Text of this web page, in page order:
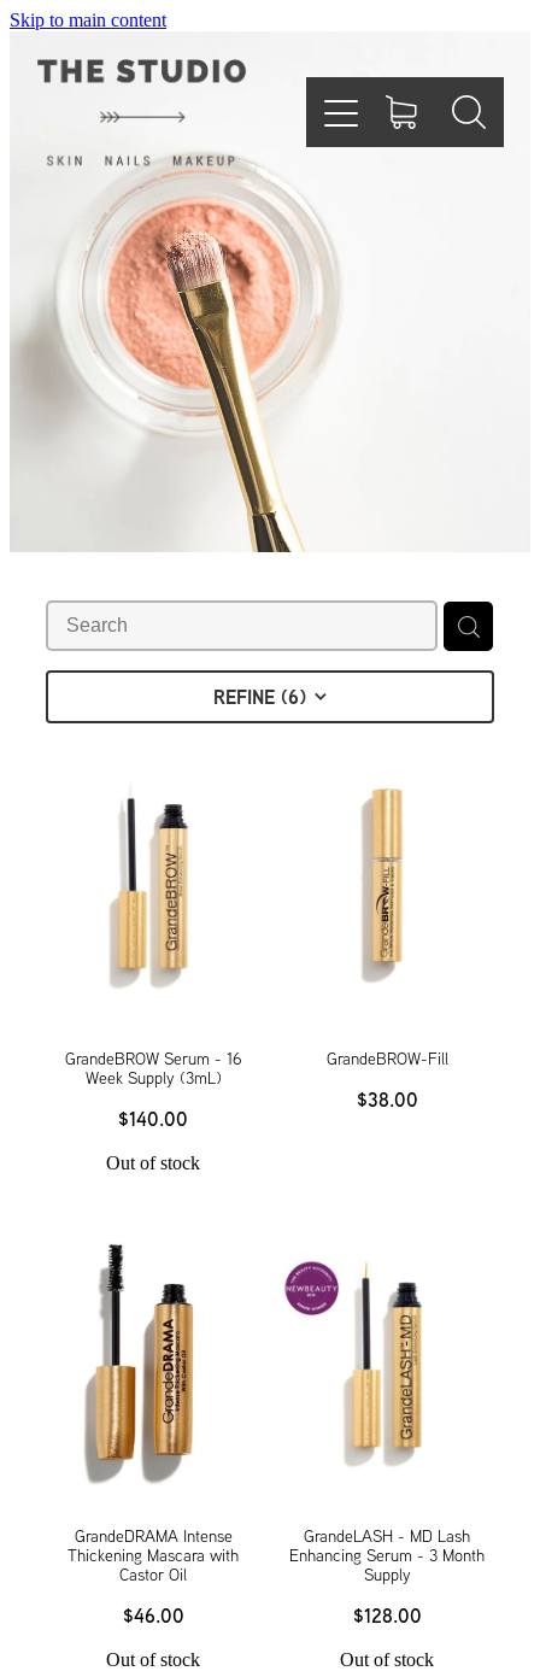
Skip to main content
REFINE (6)
GrandeBROW Serum - 16
Week Supply (3mL)
$140.00
Out of stock
GrandeBROW-Fill
$38.00
GrandeDRAMA Intense
Thickening Mascara with
Castor Oil
$46.00
Out of stock
GrandeLASH - MD Lash
Enhancing Serum - 3 Month
Supply
$128.00
Out of stock
About
Services
Testimonials
Contact
Shop